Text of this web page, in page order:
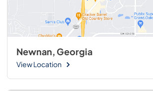
Newnan, Georgia
View Location